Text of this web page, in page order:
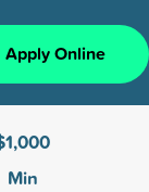
Apply Online
Min